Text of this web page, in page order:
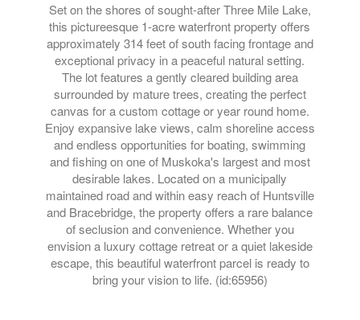
Set on the shores of sought-after Three Mile Lake,
this pictureesque 1-acre waterfront property offers
approximately 314 feet of south facing frontage and
exceptional privacy in a peaceful natural setting.
The lot features a gently cleared building area
surrounded by mature trees, creating the perfect
canvas for a custom cottage or year round home.
Enjoy expansive lake views, calm shoreline access
and endless opportunities for boating, swimming
and fishing on one of Muskoka's largest and most
desirable lakes. Located on a municipally
maintained road and within easy reach of Huntsville
and Bracebridge, the property offers a rare balance
of seclusion and convenience. Whether you
envision a luxury cottage retreat or a quiet lakeside
escape, this beautiful waterfront parcel is ready to
bring your vision to life. (id:65956)